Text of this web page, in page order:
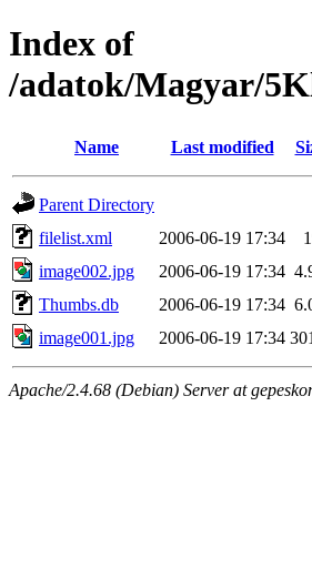
Index of
/adatok/Magyar/
Name Last modified
Parent Directory
filelist.xml
2006-06-19 17:34
image002.jpg
2006-06-19 17:34
Thumbs.db
2006-06-19 17:34
image001.jpg
2006-06-19 17:34
Apache/2.4.68 (Debian) Server at